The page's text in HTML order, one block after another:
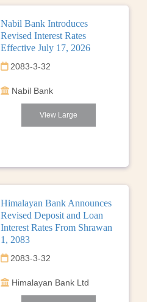
Nabil Bank Introduces
Revised Interest Rates
Effective July 17, 2026
2083-3-32
Nabil Bank
View Large
Himalayan Bank Announces
Revised Deposit and Loan
Interest Rates From Shrawan
1, 2083
2083-3-32
Himalayan Bank Ltd